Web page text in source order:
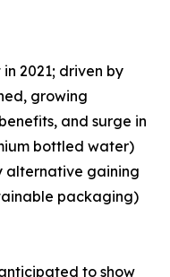
2021; driven by
growing
and surge in
bottled water)
alternative gaining
packaging)
to show